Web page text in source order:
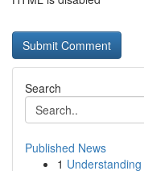
Search
Published News
1